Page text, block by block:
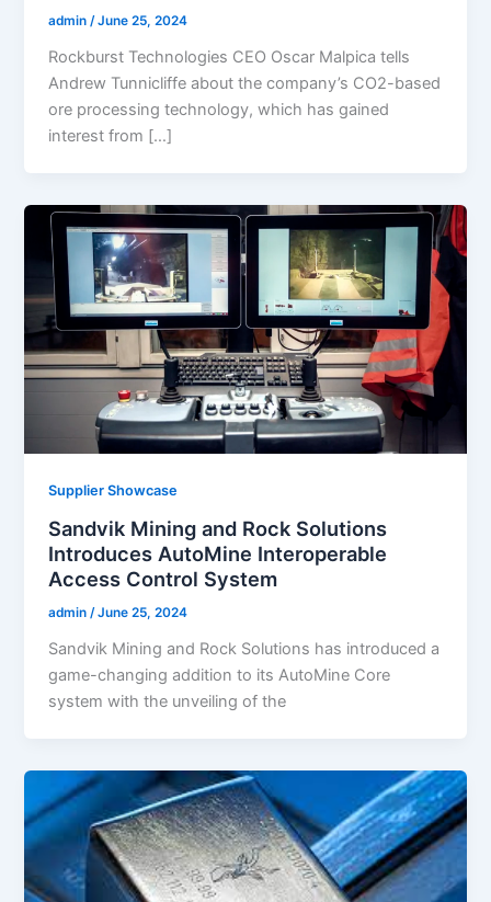
admin/June 25, 2024
Rockburst Technologies CEO Oscar Malpica tells
Andrew Tunnicliffe about the company’s CO2-based
ore processing technology, which has gained
interest from […]
Supplier Showcase
Sandvik Mining and Rock Solutions
Introduces AutoMine Interoperable
Access Control System
admin/June 25, 2024
Sandvik Mining and Rock Solutions has introduced a
game-changing addition to its AutoMine Core
system with the unveiling of the